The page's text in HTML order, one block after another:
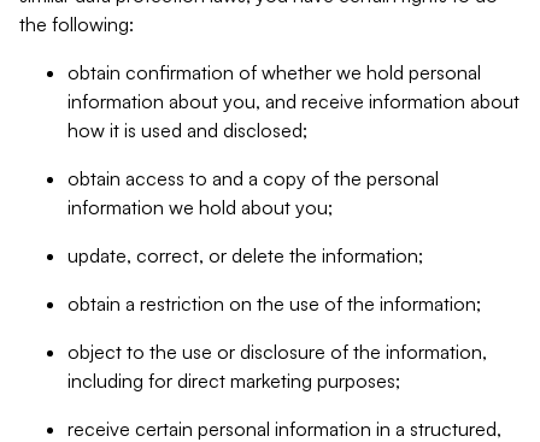
the following:
obtain confirmation of whether we hold personal
information about you, and receive information about
how it is used and disclosed;
obtain access to and a copy of the personal
information we hold about you;
update, correct, or delete the information;
obtain a restriction on the use of the information;
object to the use or disclosure of the information,
including for direct marketing purposes;
receive certain personal information in a structured,